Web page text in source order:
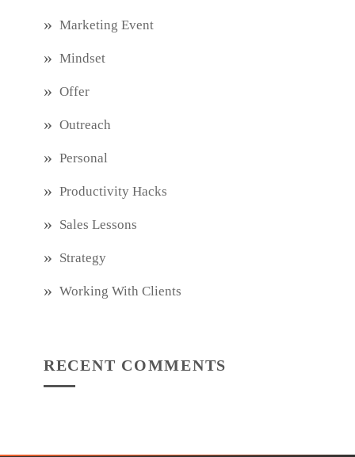
Marketing Event
Mindset
Offer
Outreach
Personal
Productivity Hacks
Sales Lessons
Strategy
Working With Clients
RECENT COMMENTS